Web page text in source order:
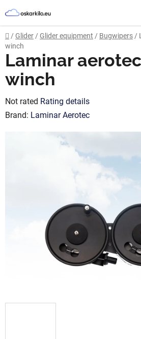
to
content
Home
/ Glider / Glider equipment / Bugwipers /
winch
Laminar
winch
The
average
Not rated Rating details
Brand: Laminar Aerotec